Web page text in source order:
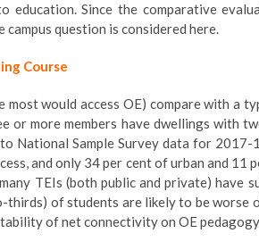
Since the comparative
question is considered here.
Course
most would access OE) compare with a
or more members have dwellings with
National Sample Survey data for
and only 34 per cent of urban and 11
TEIs (both public and private) have
of students are likely to be worse
of net connectivity on OE